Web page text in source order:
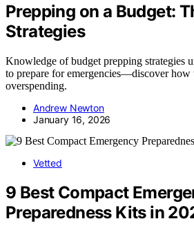
Prepping on a Budget:
Strategies
Knowledge of budget prepping strategies
to prepare for emergencies—discover how
overspending.
Andrew Newton
January 16, 2026
Vetted
9 Best Compact
Preparedness Kits in